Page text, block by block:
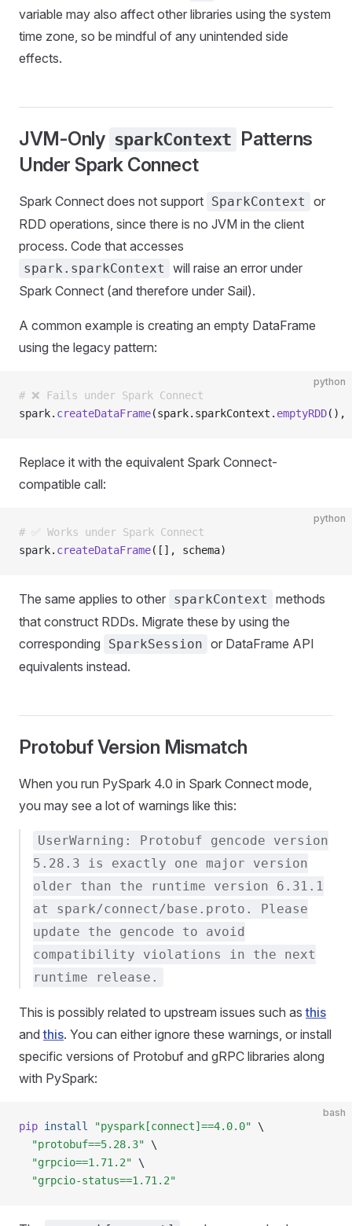
variable may also affect other libraries using the system
time zone, so be mindful of any unintended side
effects.
JVM-Only sparkContext Patterns
Under Spark Connect
Spark Connect does not support SparkContext
or
RDD operations, since there is no JVM in the client
process. Code that accesses
spark.sparkContext
will raise an error under
Spark Connect (and therefore under Sail).
A common example is creating an empty DataFrame
using the legacy pattern:
python
# ❌ Fails under Spark Connect
spark. createDataFrame(spark.sparkContext. emptyRDD(),
Replace it with the equivalent Spark Connect-
compatible call:
python
# ✅ Works under Spark Connect
spark. createDataFrame([], schema)
The same applies to other sparkContext
methods
that construct RDDs. Migrate these by using the
corresponding
SparkSession or DataFrame API
equivalents instead.
Protobuf Version Mismatch
When you run PySpark 4.0 in Spark Connect mode,
you may see a lot of warnings like this:
UserWarning: Protobuf gencode version
5.28.3 is exactly one major version
older than the runtime version 6.31.1
at spark/connect/base.proto. Please
update the gencode to avoid
compatibility violations in the next
runtime release.
This is possibly related to upstream issues such asthis
andthis. You can either ignore these warnings, or install
specific versions of Protobuf and gRPC libraries along
with PySpark:
bash
pip install "pyspark[connect]==4.0.0" \
  "protobuf==5.28.3"
\
  "grpcio==1.71.2"
\
  "grpcio-status==1.71.2"